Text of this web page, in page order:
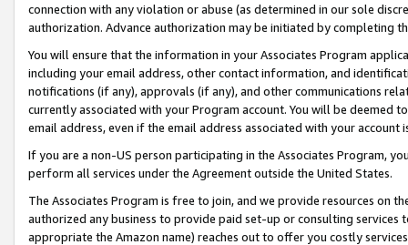
connection with any violation or abuse (as determined in our sole
authorization. Advance authorization may be initiated by completing
You will ensure that the information in your Associates Program
including your email address, other contact information, and
notifications (if any), approvals (if any), and other communications
currently associated with your Program account. You will be deemed
email address, even if the email address associated with your account
If you are a non-US person participating in the Associates Program,
perform all services under the Agreement outside the United States.
The Associates Program is free to join, and we provide resources on
authorized any business to provide paid set-up or consulting
appropriate the Amazon name) reaches out to offer you costly